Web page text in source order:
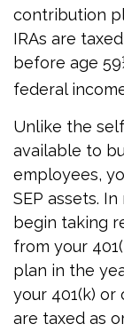
contribution
IRAs are
before age
federal
Unlike the
available to
employees,
SEP assets.
begin taking
from your
plan in the
your 401(k)
are taxed as